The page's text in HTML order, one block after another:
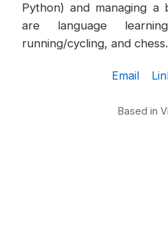
Python) and managing a
are language
running/cycling, and chess.
Email
Based in